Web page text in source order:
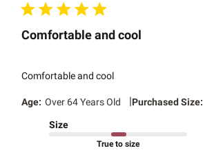
Comfortable and cool
Comfortable and cool
Age: Over 64 Years Old |Purchased Size:
Size
True to size